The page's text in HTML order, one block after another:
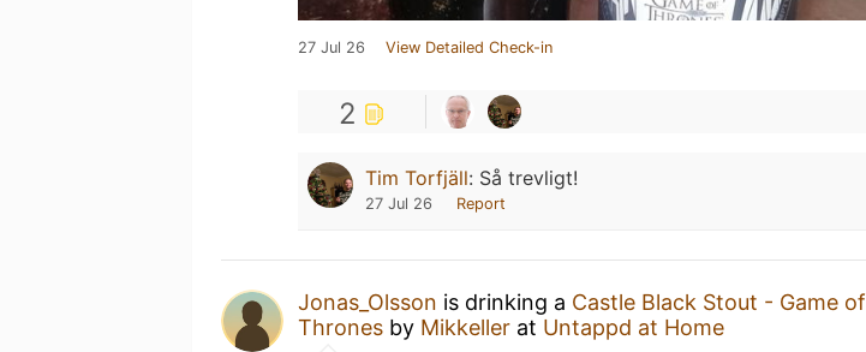
27 Jul 26 View Detailed Check-in
2
Tim Torfjäll: Så trevligt!
27 Jul 26 Report
Jonas_Olsson is drinking a Castle Black Stout - Game of
Thrones by Mikkeller at Untappd at Home